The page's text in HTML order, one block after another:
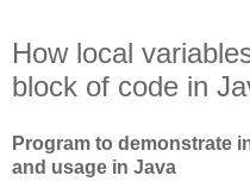
How local
block of code in
Program to demonstrate
and usage in Java